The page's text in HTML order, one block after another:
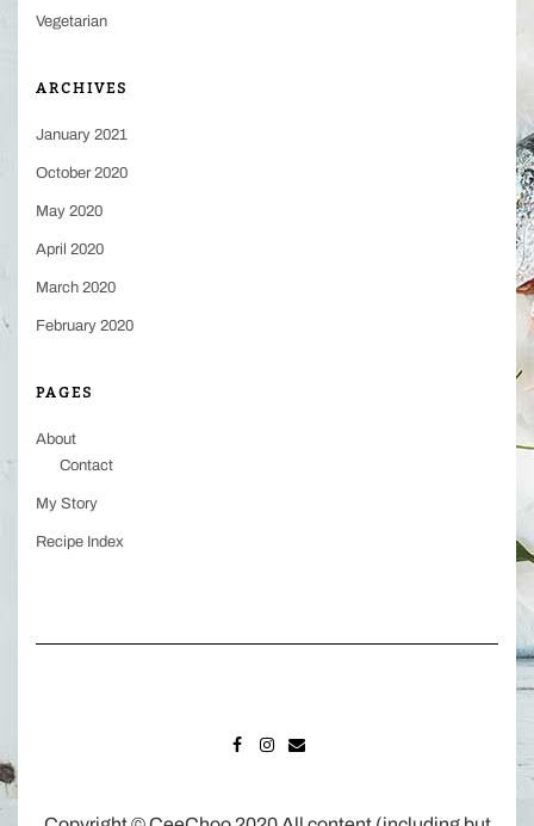
Vegetarian
ARCHIVES
January 2021
October 2020
May 2020
April 2020
March 2020
February 2020
PAGES
About
Contact
My Story
Recipe Index